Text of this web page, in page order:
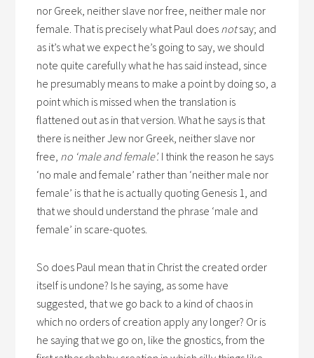
nor Greek, neither slave nor free, neither male nor
female. That is precisely what Paul does notsay; and
as it’s what we expect he’s going to say, we should
note quite carefully what he has said instead, since
he presumably means to make a point by doing so, a
point which is missed when the translation is
flattened out as in that version. What he says is that
there is neither Jew nor Greek, neither slave nor
free, no ‘male and female’. I think the reason he says
‘no male and female’ rather than ‘neither male nor
female’ is that he is actually quoting Genesis 1, and
that we should understand the phrase ‘male and
female’ in scare-quotes.
So does Paul mean that in Christ the created order
itself is undone? Is he saying, as some have
suggested, that we go back to a kind of chaos in
which no orders of creation apply any longer? Or is
he saying that we go on, like the gnostics, from the